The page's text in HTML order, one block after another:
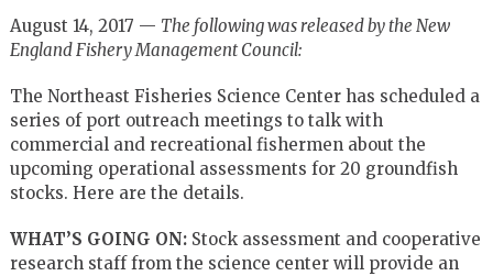
August 14, 2017 — The following was released by the New
England Fishery Management Council:
The Northeast Fisheries Science Center has scheduled a
series of port outreach meetings to talk with
commercial and recreational fishermen about the
upcoming operational assessments for 20 groundfish
stocks. Here are the details.
WHAT’S GOING ON: Stock assessment and cooperative
research staff from the science center will provide an